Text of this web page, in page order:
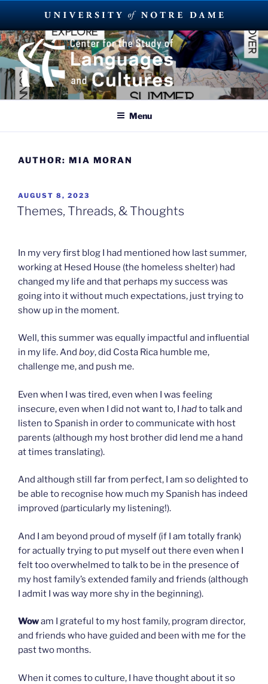
Skip
to
content
SUMMER LANGUAGE ABROAD
Menu
AUTHOR: MIA MORAN
POSTED
ON
AUGUST 8, 2023
Themes, Threads, & Thoughts
In my very first blog I had mentioned how last summer,
working at Hesed House (the homeless shelter) had
changed my life and that perhaps my success was
going into it without much expectations, just trying to
show up in the moment.
Well, this summer was equally impactful and influential
in my life. And boy, did Costa Rica humble me,
challenge me, and push me.
Even when I was tired, even when I was feeling
insecure, even when I did not want to, I hadto talk and
listen to Spanish in order to communicate with host
parents (although my host brother did lend me a hand
at times translating).
And although still far from perfect, I am so delighted to
be able to recognise how much my Spanish has indeed
improved (particularly my listening!).
And I am beyond proud of myself (if I am totally frank)
for actually trying to put myself out there even when I
felt too overwhelmed to talk to be in the presence of
my host family’s extended family and friends (although
I admit I was way more shy in the beginning).
Wowam I grateful to my host family, program director,
and friends who have guided and been with me for the
past two months.
When it comes to culture, I have thought about it so